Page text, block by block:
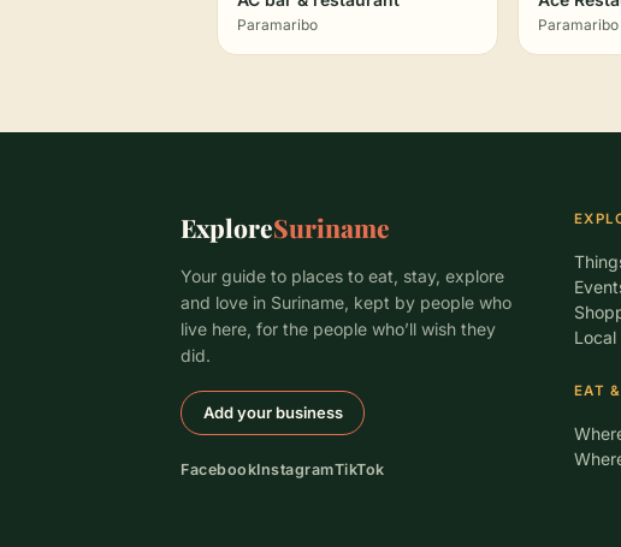
Paramaribo Paramaribo
ExploreSuriname
Your guide to places to eat, stay, explore
and love in Suriname, kept by people who
live here, for the people who’ll wish they
did.
Add your business
FacebookInstagramTikTok
Local
EAT